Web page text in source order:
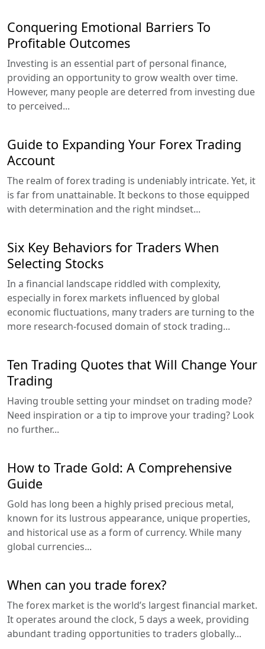
Conquering Emotional Barriers To
Profitable Outcomes
Investing is an essential part of personal finance,
providing an opportunity to grow wealth over time.
However, many people are deterred from investing due
to perceived...
Guide to Expanding Your Forex Trading
Account
The realm of forex trading is undeniably intricate. Yet, it
is far from unattainable. It beckons to those equipped
with determination and the right mindset...
Six Key Behaviors for Traders When
Selecting Stocks
In a financial landscape riddled with complexity,
especially in forex markets influenced by global
economic fluctuations, many traders are turning to the
more research-focused domain of stock trading...
Ten Trading Quotes that Will Change Your
Trading
Having trouble setting your mindset on trading mode?
Need inspiration or a tip to improve your trading? Look
no further...
How to Trade Gold: A Comprehensive
Guide
Gold has long been a highly prised precious metal,
known for its lustrous appearance, unique properties,
and historical use as a form of currency. While many
global currencies...
When can you trade forex?
The forex market is the world’s largest financial market.
It operates around the clock, 5 days a week, providing
abundant trading opportunities to traders globally...